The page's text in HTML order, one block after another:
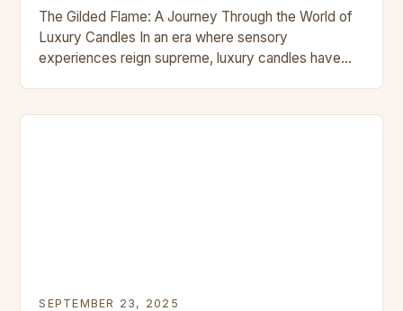
The Gilded Flame: A Journey Through the World of
Luxury Candles In an era where sensory
experiences reign supreme, luxury candles have
SEPTEMBER 23, 2025